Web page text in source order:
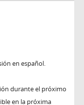
en español.
durante el próximo
en la próxima